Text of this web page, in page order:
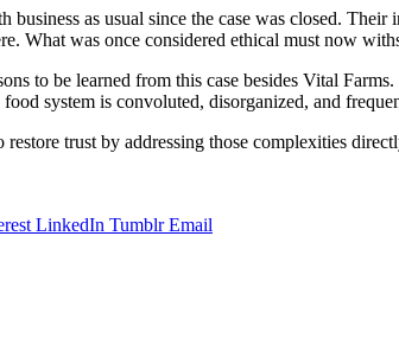
business as usual since the case was closed.
What was once considered ethical must now
to be learned from this case besides Vital
system is convoluted, disorganized, and
trust by addressing those complexities
LinkedIn Tumblr Email